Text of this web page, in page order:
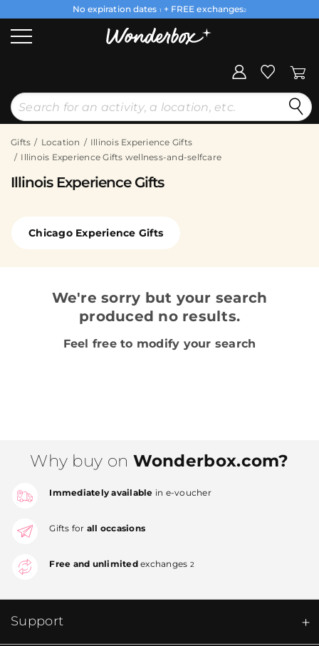
No expiration dates 1 + FREE exchanges2
Gifts Location
Illinois Experience Gifts
Illinois Experience Gifts wellness-and-selfcare
Illinois Experience Gifts
Chicago Experience Gifts
We're sorry but your search
produced no results.
Feel free to modify your search
Why buy on Wonderbox.com?
Immediately available in e-voucher
Gifts for all occasions
Free and unlimitedexchanges 2
Support